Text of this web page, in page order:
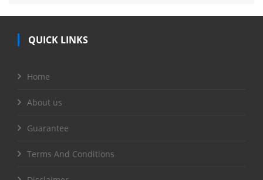
QUICK LINKS
Home
About us
Guarantee
Terms And Conditions